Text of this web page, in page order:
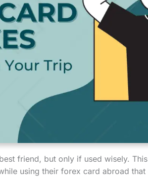
friend, but only if used wisely.
using their forex card abroad